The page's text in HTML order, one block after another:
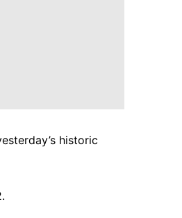
historic